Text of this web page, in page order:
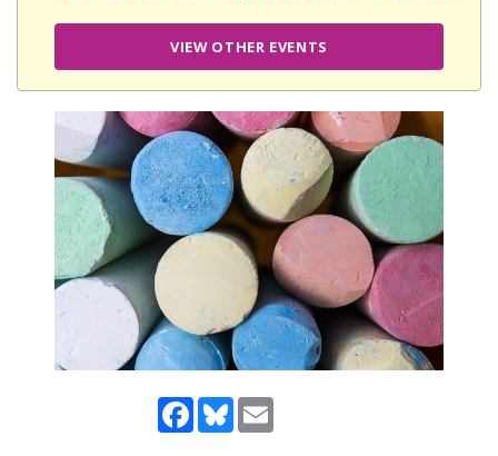
VIEW OTHER EVENTS
Facebook
Bluesky